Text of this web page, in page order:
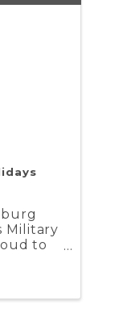
Military
to